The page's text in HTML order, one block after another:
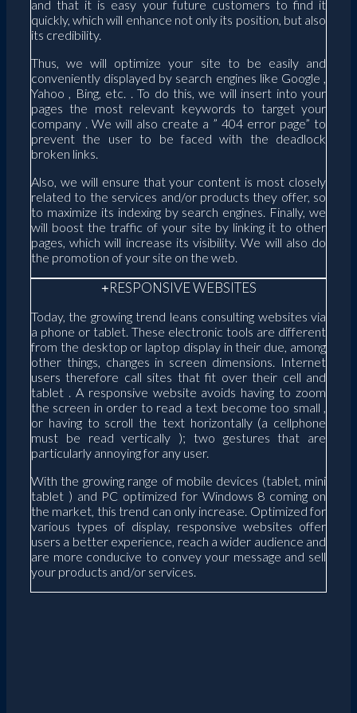
and that it is easy your future customers to find it
quickly, which will enhance not only its position, but also
its credibility.
Thus, we will optimize your site to be easily and
conveniently displayed by search engines like Google ,
Yahoo , Bing, etc. . To do this, we will insert into your
pages the most relevant keywords to target your
company . We will also create a ” 404 error page” to
prevent the user to be faced with the deadlock
broken links.
Also, we will ensure that your content is most closely
related to the services and/or products they offer, so
to maximize its indexing by search engines. Finally, we
will boost the traffic of your site by linking it to other
pages, which will increase its visibility. We will also do
the promotion of your site on the web.
RESPONSIVE WEBSITES
Today, the growing trend leans consulting websites via
a phone or tablet. These electronic tools are different
from the desktop or laptop display in their due, among
other things, changes in screen dimensions. Internet
users therefore call sites that fit over their cell and
tablet . A responsive website avoids having to zoom
the screen in order to read a text become too small ,
or having to scroll the text horizontally (a cellphone
must be read vertically ); two gestures that are
particularly annoying for any user.
With the growing range of mobile devices (tablet, mini
tablet ) and PC optimized for Windows 8 coming on
the market, this trend can only increase. Optimized for
various types of display, responsive websites offer
users a better experience, reach a wider audience and
are more conducive to convey your message and sell
your products and/or services.